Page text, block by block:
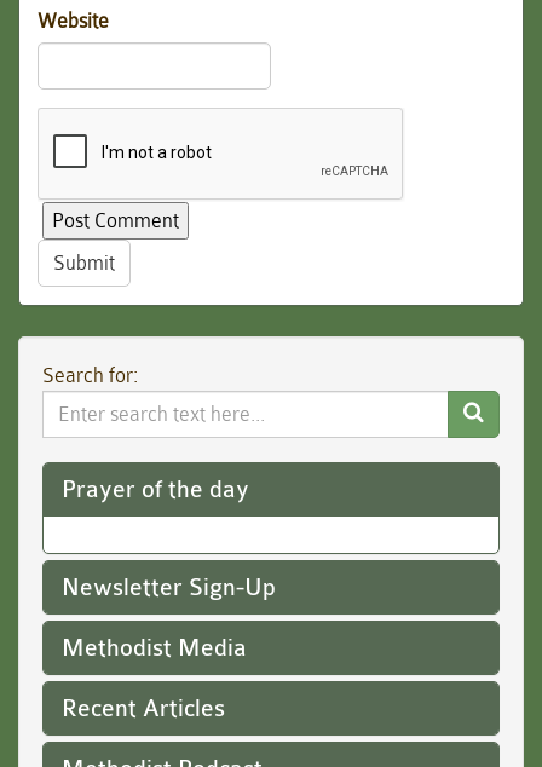
Website
Submit
Search for:
Search
Website
Prayer of the day
Newsletter Sign-Up
Methodist Media
Recent Articles